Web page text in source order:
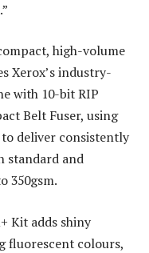
high-volume
Xerox’s industry-
with 10-bit RIP
Belt Fuser, using
deliver consistently
standard and
350gsm.
Kit adds shiny
fluorescent colours,